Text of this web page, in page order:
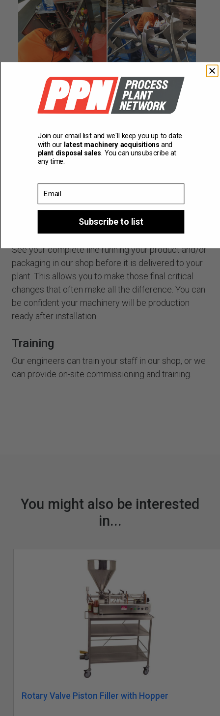
Factory acceptance testing
See your complete line running your product and/or
packaging in our shop before it is delivered to your
plant. This allows you to make those final critical
changes that often make all the difference. You can
be confident your machinery will be production
ready after installation.
Training
Our engineers can train your staff in our shop, or we
can provide on-site commissioning and training.
You might also be interested
in...
Rotary Valve Piston Filler with Hopper
Join our email list and we'll keep you up to date
with our latest machinery acquisitions and
plant disposal sales. You can unsubscribe at
any time.
Subscribe to list